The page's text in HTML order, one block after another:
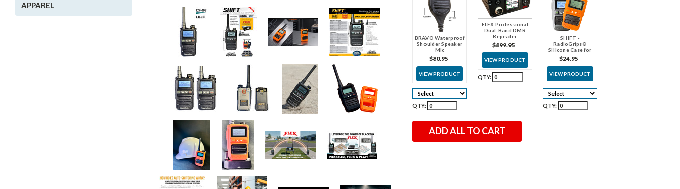
APPAREL
BRAVO Waterproof
Shoulder Speaker
Mic
$80.95
VIEW PRODUCT
QTY:
FLEX Professional
Dual-Band DMR
Repeater
$899.95
VIEW PRODUCT
QTY:
SHIFT -
RadioGrips®
Silicone Case for
SHIFT radios
$24.95
VIEW PRODUCT
QTY:
ADD ALL TO CART